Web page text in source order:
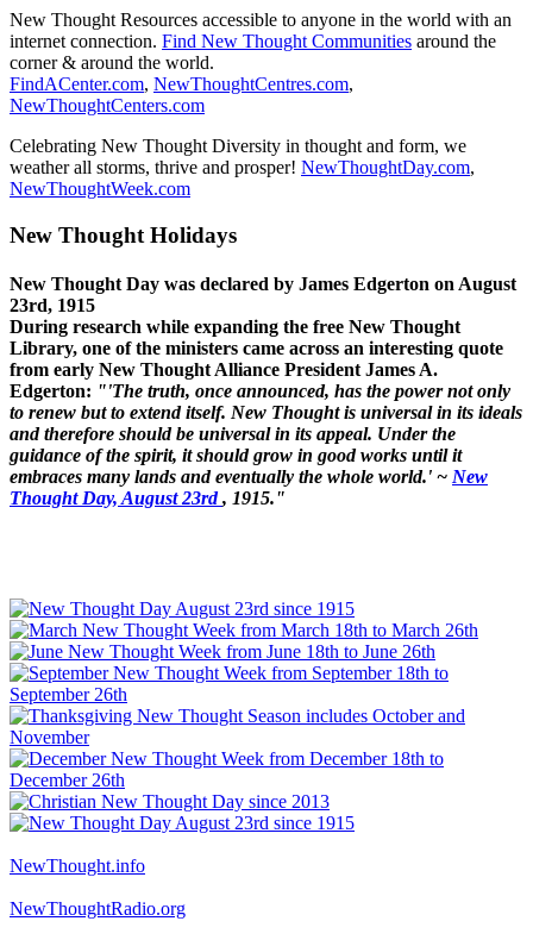
New Thought Resources accessible to anyone in the world with an
internet connection. Find New Thought Communities around the
corner & around the world.
FindACenter.com, NewThoughtCentres.com,
NewThoughtCenters.com
Celebrating New Thought Diversity in thought and form, we
weather all storms, thrive and prosper! NewThoughtDay.com,
NewThoughtWeek.com
New Thought Holidays
New Thought Day was declared by James Edgerton on August
23rd, 1915
During research while expanding the free New Thought
Library, one of the ministers came across an interesting quote
from early New Thought Alliance President James A.
Edgerton: "'The truth, once announced, has the power not only
to renew but to extend itself. New Thought is universal in its ideals
and therefore should be universal in its appeal. Under the
guidance of the spirit, it should grow in good works until it
embraces many lands and eventually the whole world.' ~ New
Thought Day, August 23rd, 1915."
NewThought.info
NewThoughtRadio.org